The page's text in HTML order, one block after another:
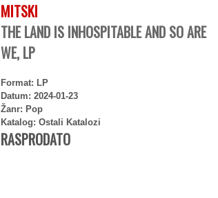
MITSKI
THE LAND IS INHOSPITABLE AND SO ARE
WE, LP
Format: LP
Datum: 2024-01-23
Žanr: Pop
Katalog: Ostali Katalozi
RASPRODATO